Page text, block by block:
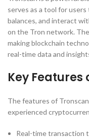
serves as a tool for
balances, and interact
on the Tron network.
making blockchain
real-time data and
Key Features
The features of
experienced
Real-time transaction